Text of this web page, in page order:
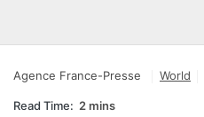
Agence France-Presse World
Read Time: 2 mins